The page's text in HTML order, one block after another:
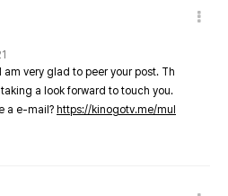
very glad to peer your post. Th
a look forward to touch you.
a e-mail? https://kinogotv.me/mul